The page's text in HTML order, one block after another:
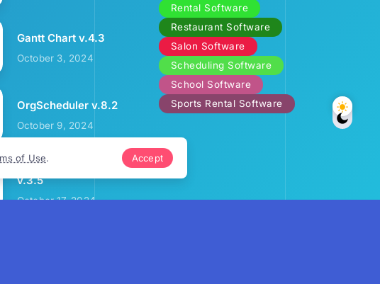
Gantt Chart v.4.3
October 3, 2024
OrgScheduler v.8.2
October 9, 2024
Sports Rental Calendar
v.3.5
October 17, 2024
Rental Software
Restaurant Software
Salon Software
Scheduling Software
School Software
Sports Rental Software
of Use. Accept